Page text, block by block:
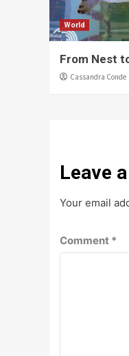
World
From Nest
Cassandra Conde
Leave
Your email
Comment *